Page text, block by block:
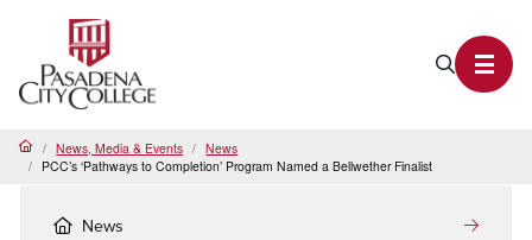
Search
HomeNews, Media & Events
News
PCC’s ‘Pathways to Completion’ Program Named a Bellwether Finalist
News